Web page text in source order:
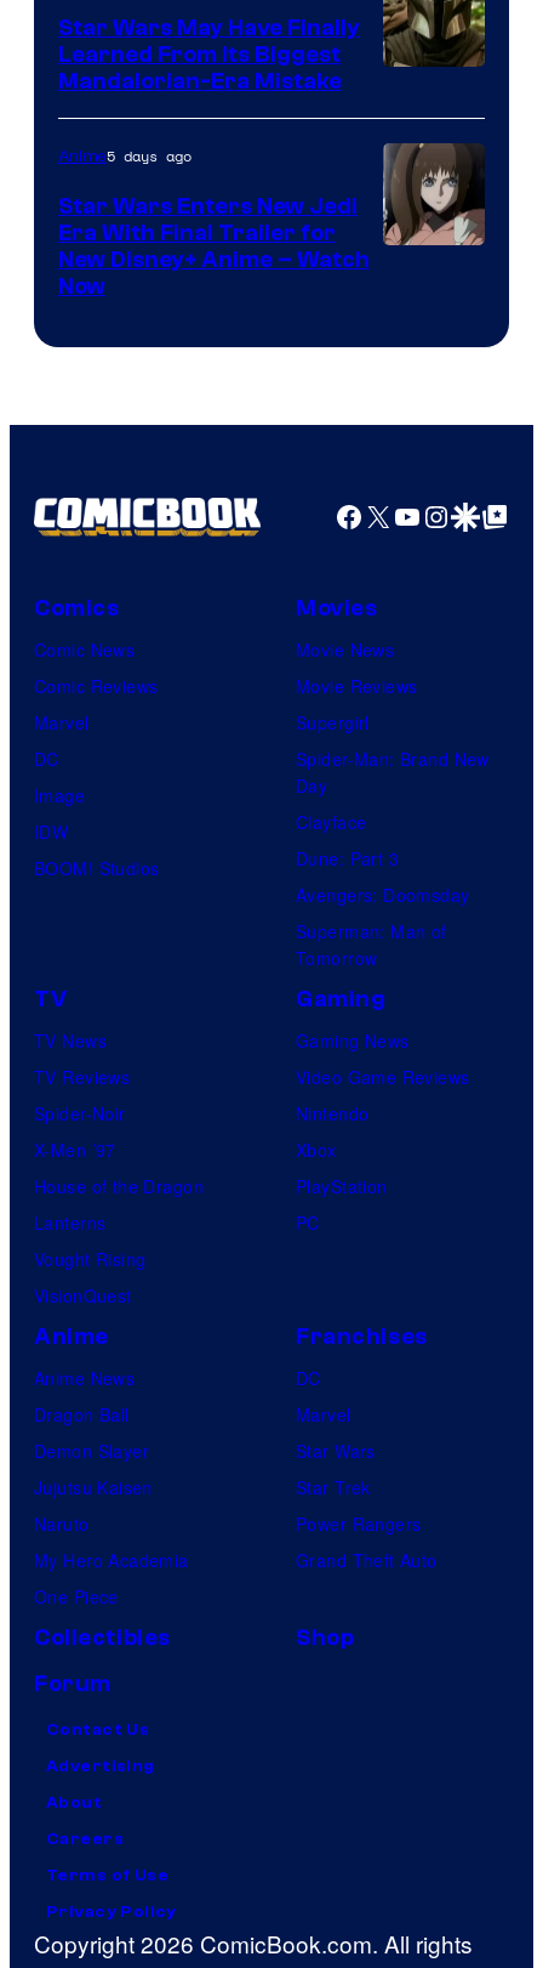
Star Wars May Have Finally
Learned From Its Biggest
Mandalorian-Era Mistake
Anime5 days ago
Star Wars Enters New Jedi
Era With Final Trailer for
New Disney+ Anime – Watch
Now
Facebook
X YouTube
GoogleGoogle Top
Comics
Comic News
Comic Reviews
Marvel
DC
Image
IDW
BOOM! Studios
Movies
Movie News
Movie Reviews
Supergirl
Spider-Man: Brand New
Day
Clayface
Dune: Part 3
Avengers: Doomsday
Superman: Man of
Tomorrow
TV
TV News
TV Reviews
Spider-Noir
X-Men ’97
House of the Dragon
Lanterns
Vought Rising
VisionQuest
Gaming
Gaming News
Video Game Reviews
Nintendo
Xbox
PlayStation
PC
Anime
Anime News
Dragon Ball
Demon Slayer
Jujutsu Kaisen
Naruto
My Hero Academia
One Piece
Franchises
DC
Marvel
Star Wars
Star Trek
Power Rangers
Grand Theft Auto
Collectibles
Shop
Forum
Contact Us
Advertising
About
Careers
Terms of Use
Privacy Policy
Copyright 2026 ComicBook.com. All rights